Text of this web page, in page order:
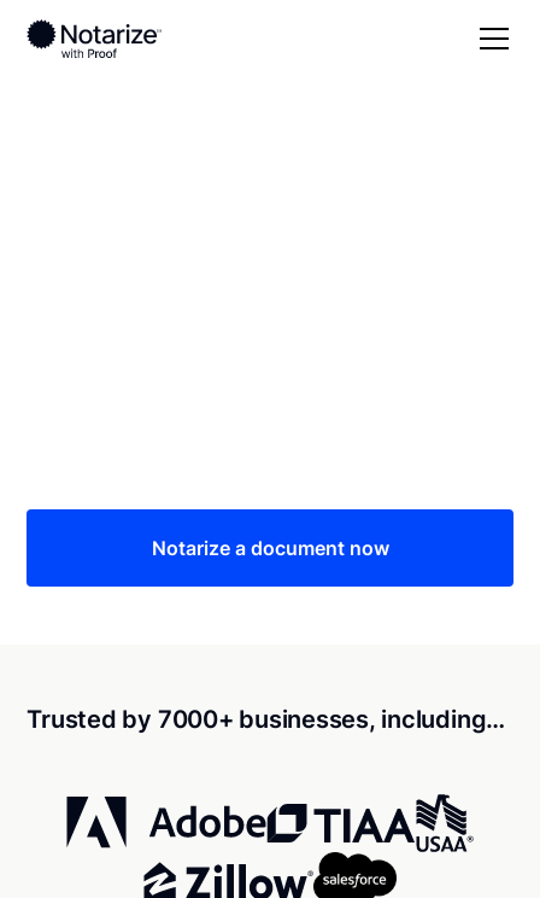
Notarize a document now
Trusted by 7000+ businesses, including…